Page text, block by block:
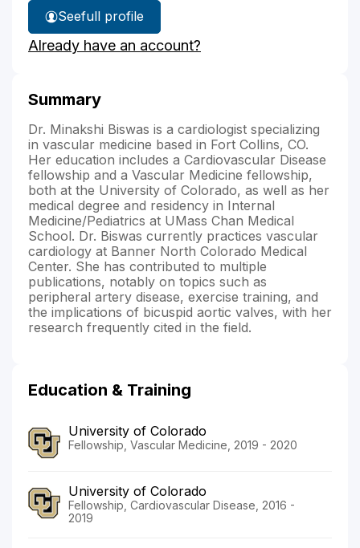
See
Dr.
Biswas'
full profile
Already have an account?
Summary
Dr. Minakshi Biswas is a cardiologist specializing
in vascular medicine based in Fort Collins, CO.
Her education includes a Cardiovascular Disease
fellowship and a Vascular Medicine fellowship,
both at the University of Colorado, as well as her
medical degree and residency in Internal
Medicine/Pediatrics at UMass Chan Medical
School. Dr. Biswas currently practices vascular
cardiology at Banner North Colorado Medical
Center. She has contributed to multiple
publications, notably on topics such as
peripheral artery disease, exercise training, and
the implications of bicuspid aortic valves, with her
research frequently cited in the field.
Education & Training
University of Colorado
Fellowship, Vascular Medicine, 2019 - 2020
University of Colorado
Fellowship, Cardiovascular Disease, 2016 -
2019